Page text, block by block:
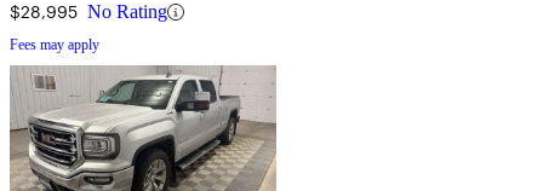
$28,995 No Rating
Fees may apply